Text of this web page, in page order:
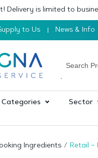
Delivery is limited to
to Us News & Info
Categories Sector
Ingredients Retail –